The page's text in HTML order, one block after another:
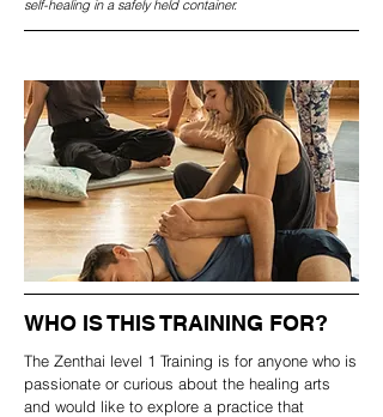
self-healing in a safely held container.
WHO IS THIS TRAINING FOR?
The Zenthai level 1 Training is for anyone who is
passionate or curious about the healing arts
and would like to explore a practice that